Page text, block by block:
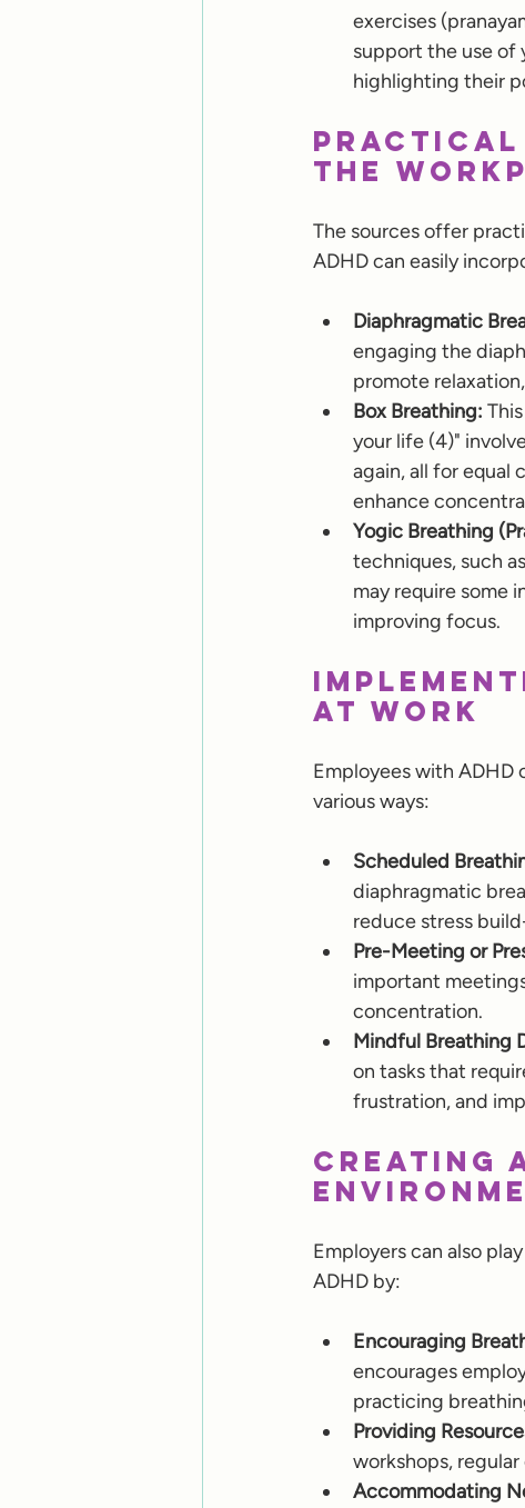
exercises
support the use of
highlighting their
Practical
the
The sources offer
ADHD can easily
Diaphragmatic
engaging the
promote
Box Breathing:
your life (4)"
again, all for equal
enhance
Yogic Breathing
techniques, such
may require some
improving focus.
at Work
Employees with
various ways:
Scheduled
diaphragmatic
reduce stress
Pre-Meeting or
important
concentration.
Mindful Breathing
on tasks that
frustration, and
Creating
Employers can also
ADHD by:
Encouraging
encourages
practicing
Providing
workshops, regular
Accommodating